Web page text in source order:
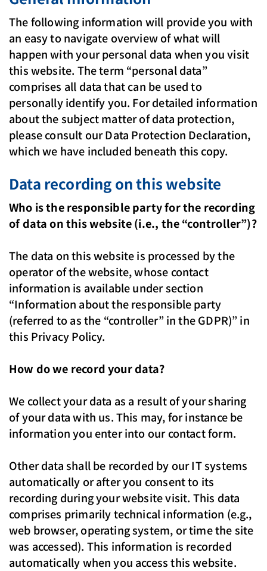
The following information will provide you with
an easy to navigate overview of what will
happen with your personal data when you visit
this website. The term “personal data”
comprises all data that can be used to
personally identify you. For detailed information
about the subject matter of data protection,
please consult our Data Protection Declaration,
which we have included beneath this copy.
Data recording on this website
Who is the responsible party for the recording
of data on this website (i.e., the “controller”)?
The data on this website is processed by the
operator of the website, whose contact
information is available under section
“Information about the responsible party
(referred to as the “controller” in the GDPR)” in
this Privacy Policy.
How do we record your data?
We collect your data as a result of your sharing
of your data with us. This may, for instance be
information you enter into our contact form.
Other data shall be recorded by our IT systems
automatically or after you consent to its
recording during your website visit. This data
comprises primarily technical information (e.g.,
web browser, operating system, or time the site
was accessed). This information is recorded
automatically when you access this website.